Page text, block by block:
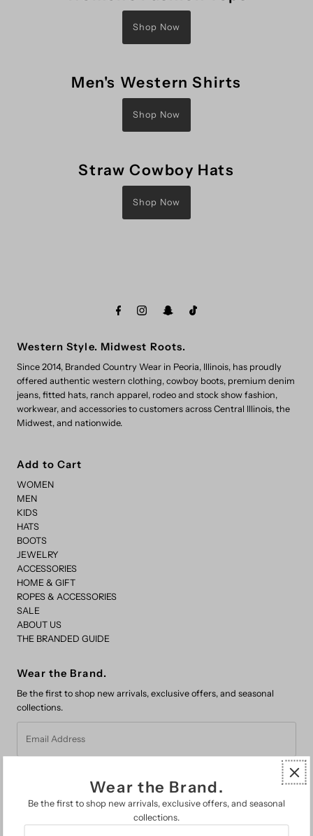
Shop Now
Men's Western Shirts
Shop Now
Straw Cowboy Hats
Shop Now
Western Style. Midwest Roots.
Since 2014, Branded Country Wear in Peoria, Illinois, has proudly
offered authentic western clothing, cowboy boots, premium denim
jeans, fitted hats, ranch apparel, rodeo and stock show fashion,
workwear, and accessories to customers across Central Illinois, the
Midwest, and nationwide.
Add to Cart
WOMEN
MEN
KIDS
HATS
BOOTS
JEWELRY
ACCESSORIES
HOME & GIFT
ROPES & ACCESSORIES
SALE
ABOUT US
THE BRANDED GUIDE
Wear the Brand.
Be the first to shop new arrivals, exclusive offers, and seasonal
collections.
Address
Wear the Brand.
Be the first to shop new arrivals, exclusive offers, and seasonal
collections.